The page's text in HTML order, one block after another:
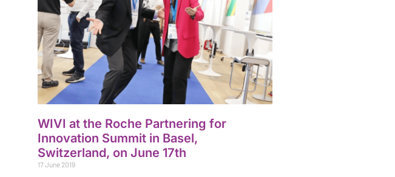
WIVI at the Roche Partnering for
Innovation Summit in Basel,
Switzerland, on June 17th
17 June 2019